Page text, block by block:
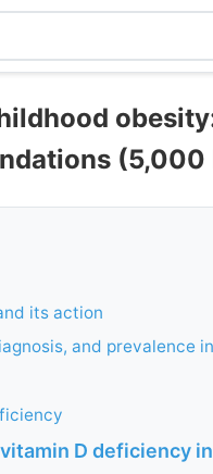
(5,000
its action
and prevalence
D deficiency